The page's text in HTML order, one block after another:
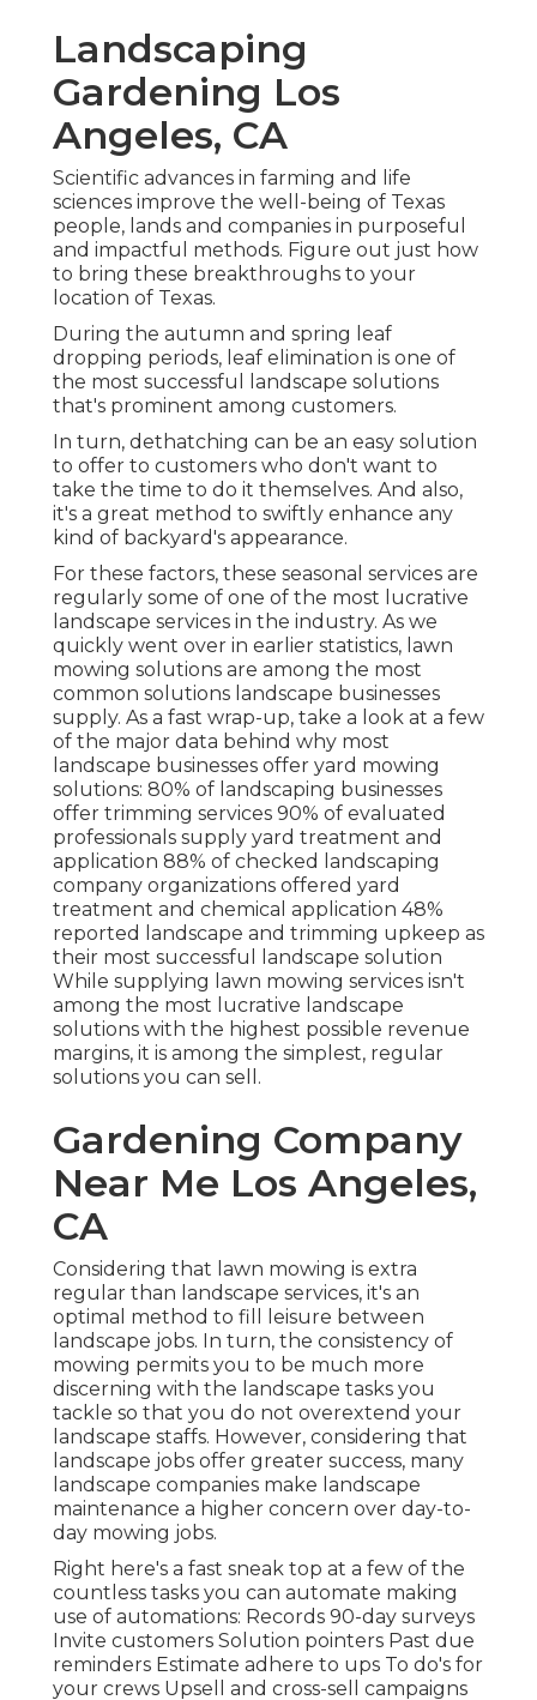
Landscaping
Gardening Los
Angeles, CA
Scientific advances in farming and life
sciences improve the well-being of Texas
people, lands and companies in purposeful
and impactful methods. Figure out just how
to bring these breakthroughs to your
location of Texas.
During the autumn and spring leaf
dropping periods, leaf elimination is one of
the most successful landscape solutions
that's prominent among customers.
In turn, dethatching can be an easy solution
to offer to customers who don't want to
take the time to do it themselves. And also,
it's a great method to swiftly enhance any
kind of backyard's appearance.
For these factors, these seasonal services are
regularly some of one of the most lucrative
landscape services in the industry. As we
quickly went over in earlier statistics, lawn
mowing solutions are among the most
common solutions landscape businesses
supply. As a fast wrap-up, take a look at a few
of the major data behind why most
landscape businesses offer yard mowing
solutions: 80% of landscaping businesses
offer trimming services 90% of evaluated
professionals supply yard treatment and
application 88% of checked landscaping
company organizations offered yard
treatment and chemical application 48%
reported landscape and trimming upkeep as
their most successful landscape solution
While supplying lawn mowing services isn't
among the most lucrative landscape
solutions with the highest possible revenue
margins, it is among the simplest, regular
solutions you can sell.
Gardening Company
Near Me Los Angeles,
CA
Considering that lawn mowing is extra
regular than landscape services, it's an
optimal method to fill leisure between
landscape jobs. In turn, the consistency of
mowing permits you to be much more
discerning with the landscape tasks you
tackle so that you do not overextend your
landscape staffs. However, considering that
landscape jobs offer greater success, many
landscape companies make landscape
maintenance a higher concern over day-to-
day mowing jobs.
Right here's a fast sneak top at a few of the
countless tasks you can automate making
use of automations: Records 90-day surveys
Invite customers Solution pointers Past due
reminders Estimate adhere to ups To do's for
your crews Upsell and cross-sell campaigns